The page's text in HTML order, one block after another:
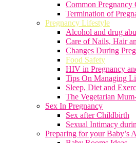
Common Pregnancy
Termination of
Pregnancy Lifestyle
Alcohol and drug
Care of Nails, Hair
Changes During
Food Safety
HIV in Pregnancy
Tips On Managing
Sleep, Diet and
The Vegetarian
Sex In Pregnancy
Sex after Childbirth
Sexual Intimacy
Preparing for your Baby’s